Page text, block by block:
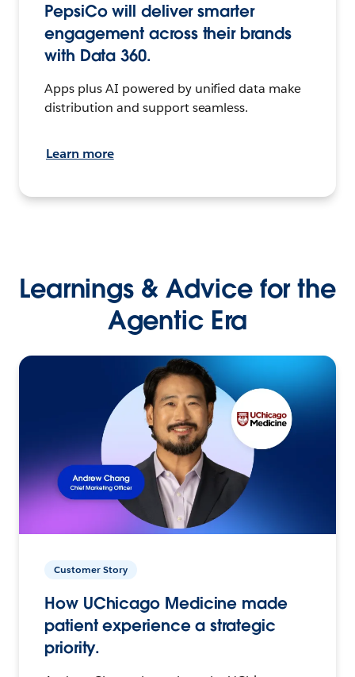
PepsiCo will deliver smarter
engagement across their brands
with Data 360.
Apps plus AI powered by unified data make
distribution and support seamless.
Learn more
Learnings & Advice for the
Agentic Era
Customer Story
How UChicago Medicine made
patient experience a strategic
priority.